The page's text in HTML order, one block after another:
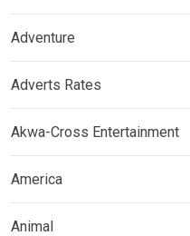
Adventure
Adverts Rates
Akwa-Cross Entertainment
America
Animal